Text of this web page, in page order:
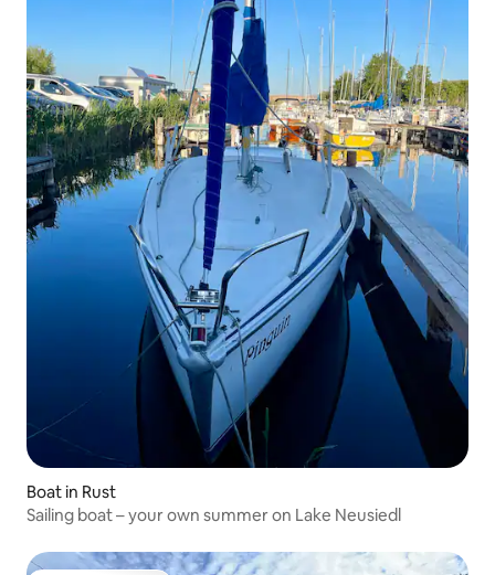
Boat in Rust
Sailing boat – your own summer on Lake Neusiedl